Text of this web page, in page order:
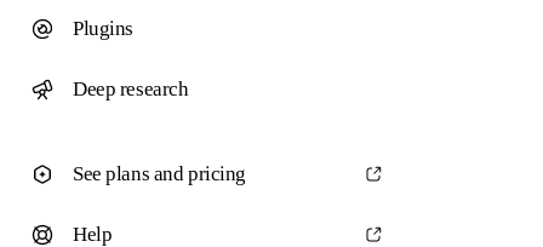
Plugins
Deep research
See plans and pricing
Help